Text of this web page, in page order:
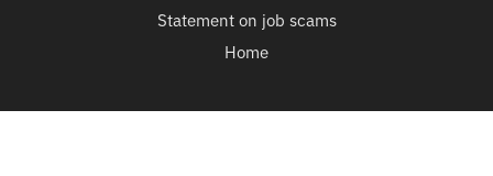
Statement on job scams
Home